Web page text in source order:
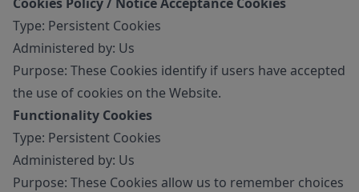
Type: Persistent Cookies
Administered by: Us
Purpose: These Cookies identify if users have accepted
the use of cookies on the Website.
Functionality Cookies
Type: Persistent Cookies
Administered by: Us
Purpose: These Cookies allow us to remember choices